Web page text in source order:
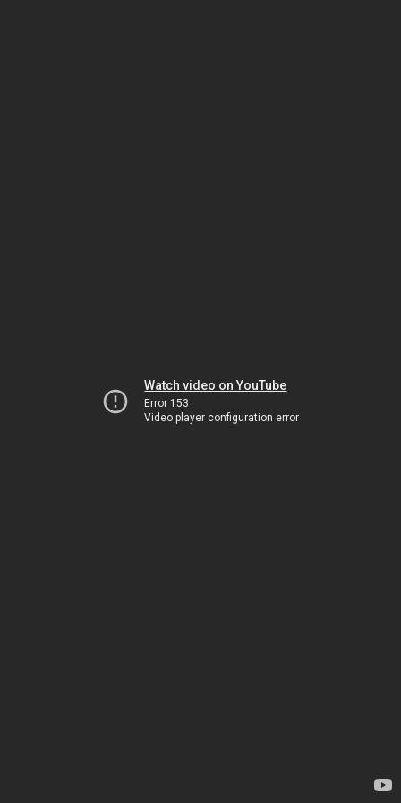
Watch video on YouTube
Error 153
Video player configuration error